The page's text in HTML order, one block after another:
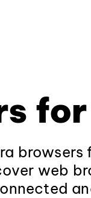
web